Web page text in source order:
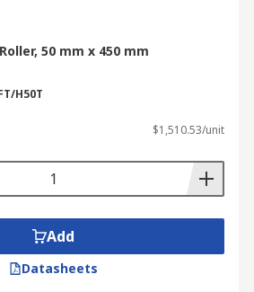
50 mm x 450 mm
H50T
$1,510.53/unit
Add
Datasheets